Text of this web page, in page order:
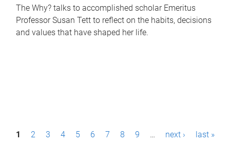
The Why? talks to accomplished scholar Emeritus
Professor Susan Tett to reflect on the habits, decisions
and values that have shaped her life.
P1 2 3 4 5 6 7 8 9 … next › last »